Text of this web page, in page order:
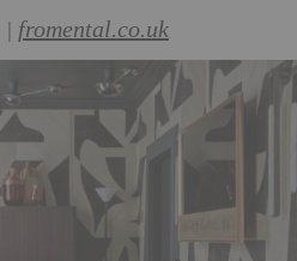
| fromental.co.uk